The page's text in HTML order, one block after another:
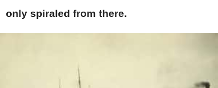
only spiraled from there.